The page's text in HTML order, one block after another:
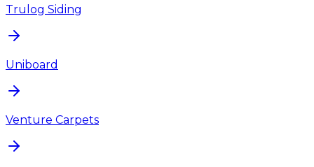
Trulog Siding
Uniboard
Venture Carpets